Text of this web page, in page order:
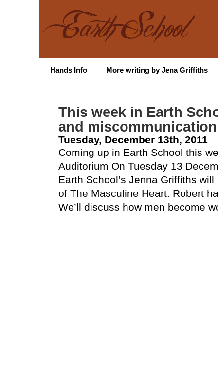
Hands Info More writing by Jena Griffiths
This week in Earth
and miscommunication
Tuesday, December 13th, 2011
Coming up in Earth School this
Auditorium On Tuesday 13
Earth School’s Jenna Griffiths
of The Masculine Heart. Robert
We’ll discuss how men become